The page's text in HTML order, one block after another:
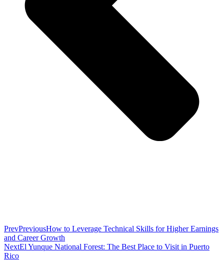
PrevPreviousHow to Leverage Technical Skills for Higher Earnings
and Career Growth
NextEl Yunque National Forest: The Best Place to Visit in Puerto
Rico